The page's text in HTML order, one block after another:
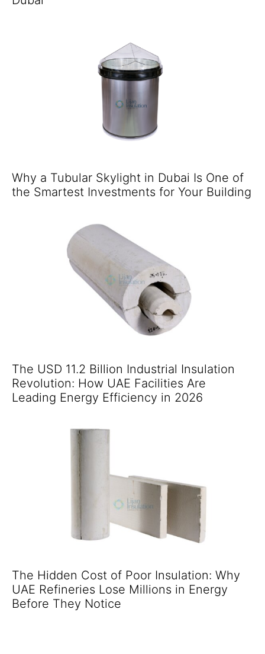
Why a Tubular Skylight in Dubai Is One of
the Smartest Investments for Your Building
The USD 11.2 Billion Industrial Insulation
Revolution: How UAE Facilities Are
Leading Energy Efficiency in 2026
The Hidden Cost of Poor Insulation: Why
UAE Refineries Lose Millions in Energy
Before They Notice